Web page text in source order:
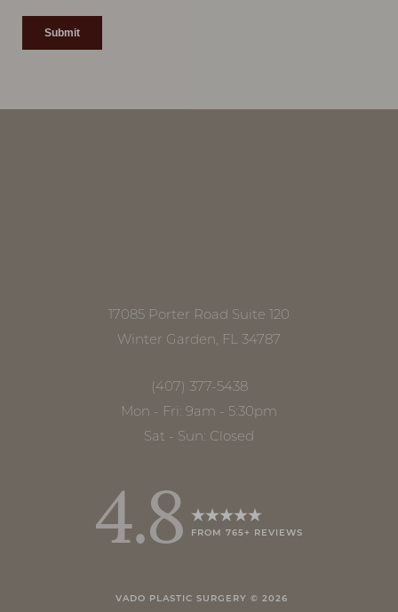
17085 Porter Road Suite 120
Winter Garden, FL 34787
(407) 377-5438
Mon - Fri: 9am - 5:30pm
Sat - Sun: Closed
4.8 FROM 765+ REVIEWS
VADO PLASTIC SURGERY © 2026
Saturation
Accessibility